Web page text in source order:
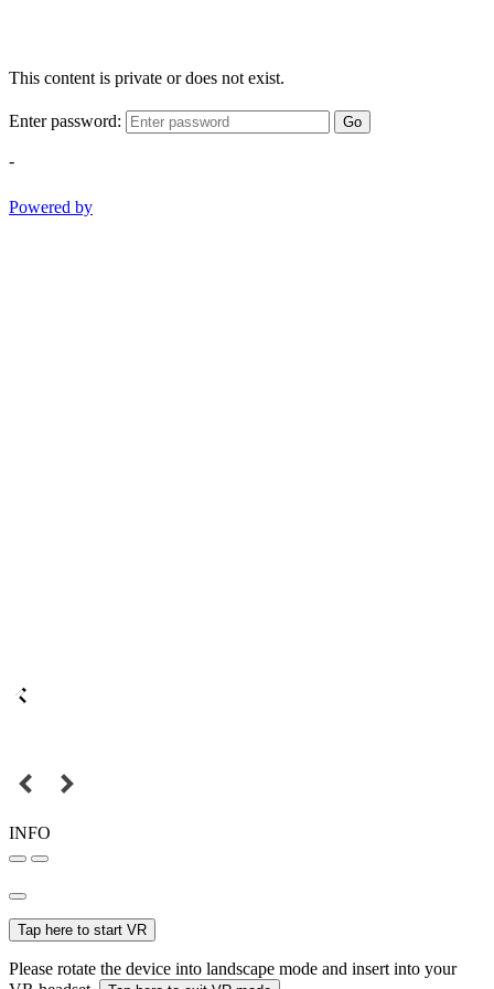
This content is private or does not exist.
Enter password: Go
-
Powered by
INFO
Tap here to start VR
Please rotate the device into landscape mode and insert into your